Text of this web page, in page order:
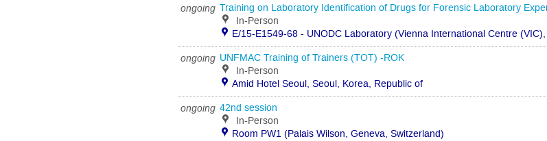
ongoing Training on Laboratory Identification of Drugs for Forensic Laboratory
In-Person
E/15-E1549-68 - UNODC Laboratory (Vienna International Centre
ongoing UNFMAC Training of Trainers (TOT) -ROK
In-Person
Amid Hotel Seoul, Seoul, Korea, Republic of
ongoing 42nd session
In-Person
Room PW1 (Palais Wilson, Geneva, Switzerland)